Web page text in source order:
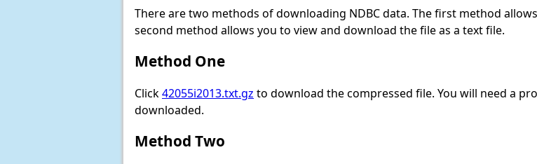
There are two methods of downloading NDBC data. The first method
second method allows you to view and download the file as a text file.
Method One
Click42055i2013.txt.gz to download the compressed file. You will need a
downloaded.
Method Two